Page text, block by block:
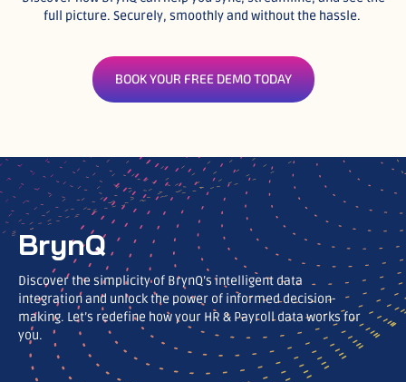
full picture. Securely, smoothly and without the hassle.
BOOK YOUR FREE DEMO TODAY
BrynQ
Discover the simplicity of BrynQ’s intelligent data
integration and unlock the power of informed decision-
making. Let’s redefine how your HR & Payroll data works for
you.